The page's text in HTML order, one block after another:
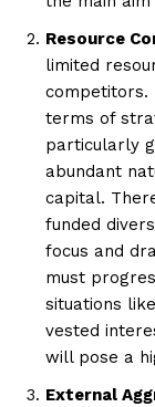
Resource
limited
competitors.
terms of
particularly
abundant
capital.
funded
focus and
must
situations
vested
will pose a
External